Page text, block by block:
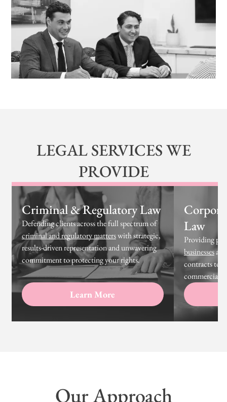
LEGAL SERVICES WE
PROVIDE
Criminal & Regulatory Law
Defending clients across the full spectrum of
criminal and regulatory matterswith strategic,
results-driven representation and unwavering
commitment to protecting your rights.
Learn More
Law
Providing
businessesat
contracts to
commercial
Our Approach